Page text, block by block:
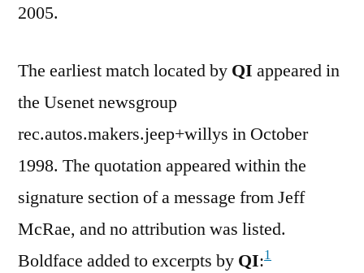
2005.
The earliest match located by QI appeared in
the Usenet newsgroup
rec.autos.makers.jeep+willys in October
1998. The quotation appeared within the
signature section of a message from Jeff
McRae, and no attribution was listed.
Boldface added to excerpts by QI:1